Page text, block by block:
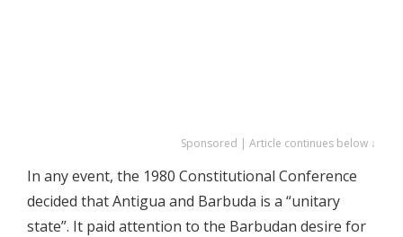
Sponsored | Article continues below ↓
In any event, the 1980 Constitutional Conference
decided that Antigua and Barbuda is a “unitary
state”. It paid attention to the Barbudan desire for